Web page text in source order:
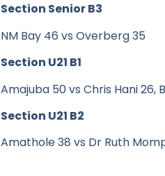
Section Senior B3
NM Bay 46 vs Overberg 35
Section U21 B1
Amajuba 50 vs Chris Hani 26,
Section U21 B2
Amathole 38 vs Dr Ruth